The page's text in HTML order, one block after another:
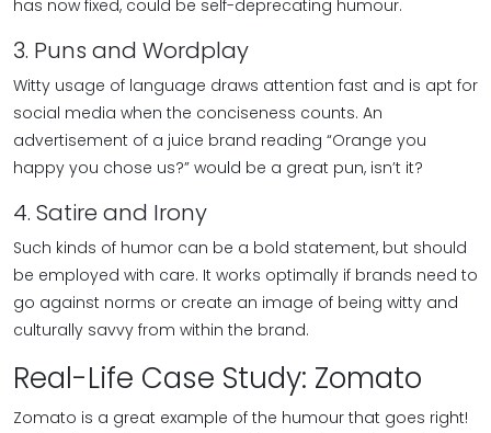
has now fixed, could be self-deprecating humour.
3. Puns and Wordplay
Witty usage of language draws attention fast and is apt for
social media when the conciseness counts. An
advertisement of a juice brand reading “Orange you
happy you chose us?” would be a great pun, isn’t it?
4. Satire and Irony
Such kinds of humor can be a bold statement, but should
be employed with care. It works optimally if brands need to
go against norms or create an image of being witty and
culturally savvy from within the brand.
Real-Life Case Study: Zomato
Zomato is a great example of the humour that goes right!